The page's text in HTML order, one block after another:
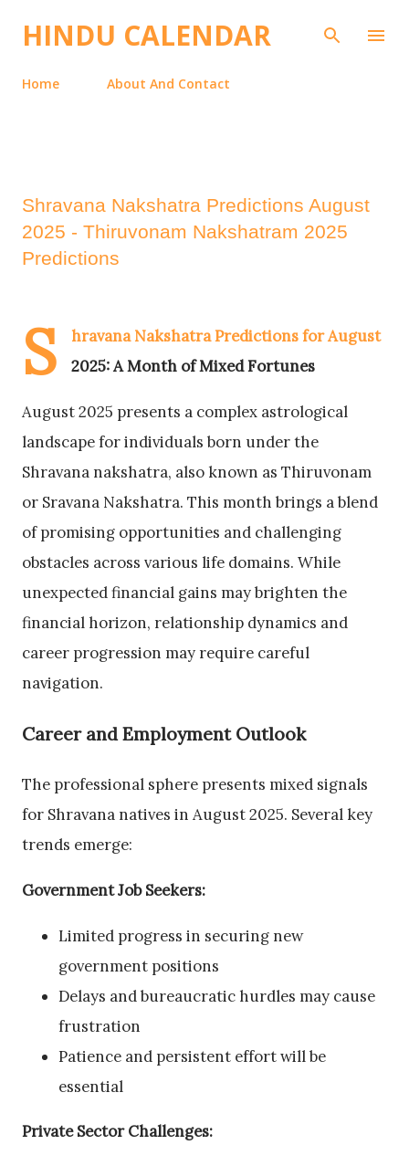
Skip to main content
HINDU CALENDAR
Home About And Contact
Shravana Nakshatra Predictions August
2025 - Thiruvonam Nakshatram 2025
Predictions
S
hravana Nakshatra Predictions for August
2025: A Month of Mixed Fortunes
August 2025 presents a complex astrological
landscape for individuals born under the
Shravana nakshatra, also known as Thiruvonam
or Sravana Nakshatra. This month brings a blend
of promising opportunities and challenging
obstacles across various life domains. While
unexpected financial gains may brighten the
financial horizon, relationship dynamics and
career progression may require careful
navigation.
Career and Employment Outlook
The professional sphere presents mixed signals
for Shravana natives in August 2025. Several key
trends emerge:
Government Job Seekers:
Limited progress in securing new
government positions
Delays and bureaucratic hurdles may cause
frustration
Patience and persistent effort will be
essential
Private Sector Challenges: